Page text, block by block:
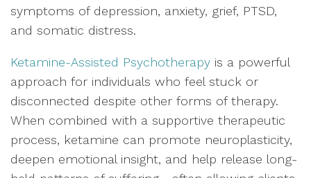
symptoms of depression, anxiety, grief, PTSD,
and somatic distress.
Ketamine-Assisted Psychotherapy is a powerful
approach for individuals who feel stuck or
disconnected despite other forms of therapy.
When combined with a supportive therapeutic
process, ketamine can promote neuroplasticity,
deepen emotional insight, and help release long-